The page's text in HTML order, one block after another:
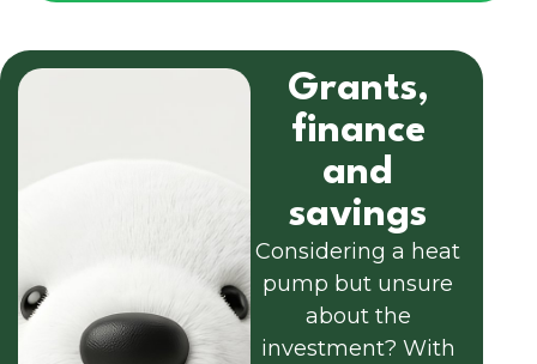
Grants,
finance
and
savings
Considering a heat
pump but unsure
about the
investment? With